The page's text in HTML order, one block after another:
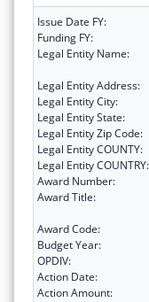
Issue Date FY:
Funding FY:
Legal Entity Name:
Legal Entity Address:
Legal Entity City:
Legal Entity State:
Legal Entity Zip Code:
Legal Entity COUNTY:
Legal Entity COUNTRY:
Award Number:
Award Title:
Award Code:
Budget Year:
OPDIV:
Action Date:
Action Amount: